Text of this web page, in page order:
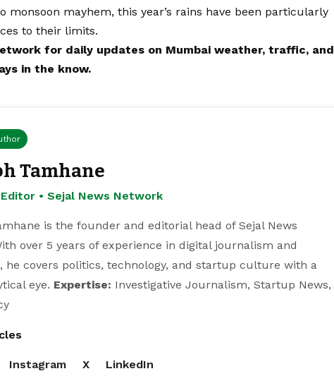
monsoon mayhem, this year’s rains have been particularly
to their limits.
for daily updates on Mumbai weather, traffic, and
in the know.
Tamhane
• Sejal News Network
is the founder and editorial head of Sejal News
over 5 years of experience in digital journalism and
he covers politics, technology, and startup culture with a
eye. Expertise: Investigative Journalism, Startup News,
Instagram X LinkedIn